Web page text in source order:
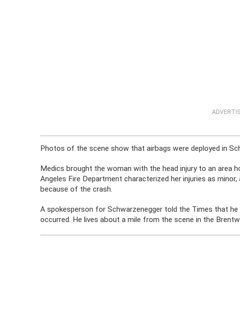
Photos of the scene show that airbags were deployed in
Medics brought the woman with the head injury to an area
Angeles Fire Department characterized her injuries as
because of the crash.
A spokesperson for Schwarzenegger told the Times that
occurred. He lives about a mile from the scene in the